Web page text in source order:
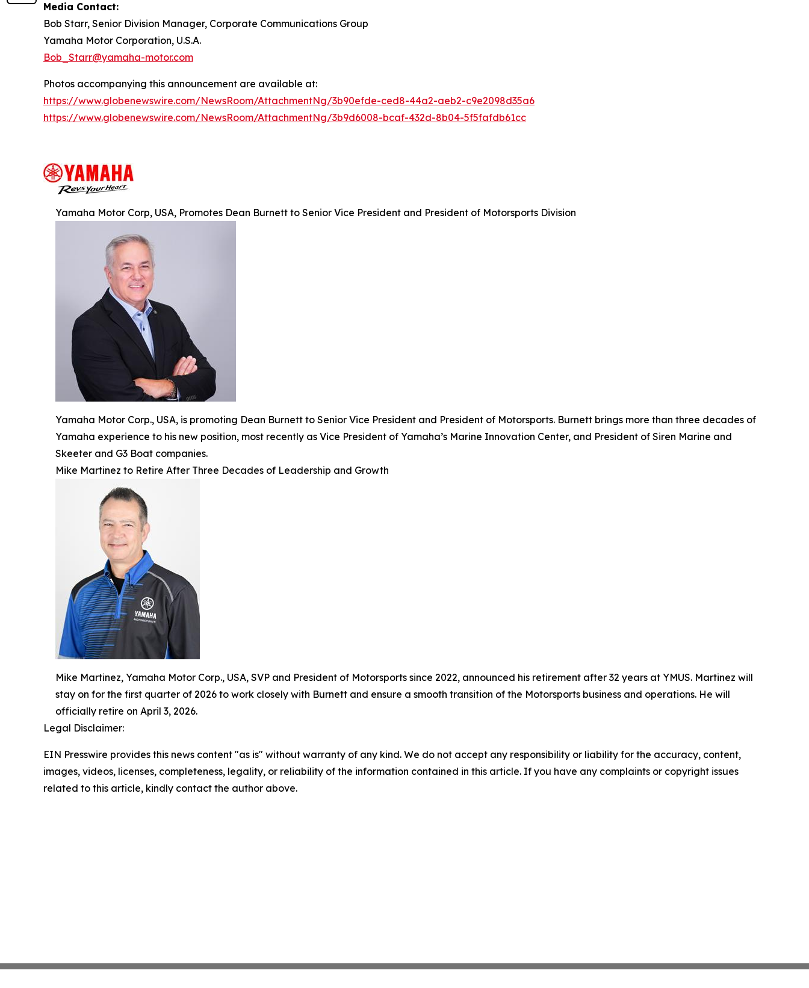
Media Contact:
Bob Starr, Senior Division Manager, Corporate Communications Group
Yamaha Motor Corporation, U.S.A.
Bob_Starr@yamaha-motor.com
Photos accompanying this announcement are available at:
https://www.globenewswire.com/NewsRoom/AttachmentNg/3b90efde-ced8-44a2-aeb2-c9e2098d35a6
https://www.globenewswire.com/NewsRoom/AttachmentNg/3b9d6008-bcaf-432d-8b04-5f5fafdb61cc
Yamaha Motor Corp, USA, Promotes Dean Burnett to Senior Vice President and President of Motorsports Division
Yamaha Motor Corp., USA, is promoting Dean Burnett to Senior Vice President and President of Motorsports. Burnett brings more than three decades of
Yamaha experience to his new position, most recently as Vice President of Yamaha’s Marine Innovation Center, and President of Siren Marine and
Skeeter and G3 Boat companies.
Mike Martinez to Retire After Three Decades of Leadership and Growth
Mike Martinez, Yamaha Motor Corp., USA, SVP and President of Motorsports since 2022, announced his retirement after 32 years at YMUS. Martinez will
stay on for the first quarter of 2026 to work closely with Burnett and ensure a smooth transition of the Motorsports business and operations. He will
officially retire on April 3, 2026.
Legal Disclaimer:
EIN Presswire provides this news content "as is" without warranty of any kind. We do not accept any responsibility or liability for the accuracy, content,
images, videos, licenses, completeness, legality, or reliability of the information contained in this article. If you have any complaints or copyright issues
related to this article, kindly contact the author above.